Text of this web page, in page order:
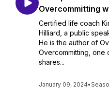
Overcommitting
Certified life coach
Hilliard, a public
He is the author of
Overcommitting, one
shares...
January 09, 2024•